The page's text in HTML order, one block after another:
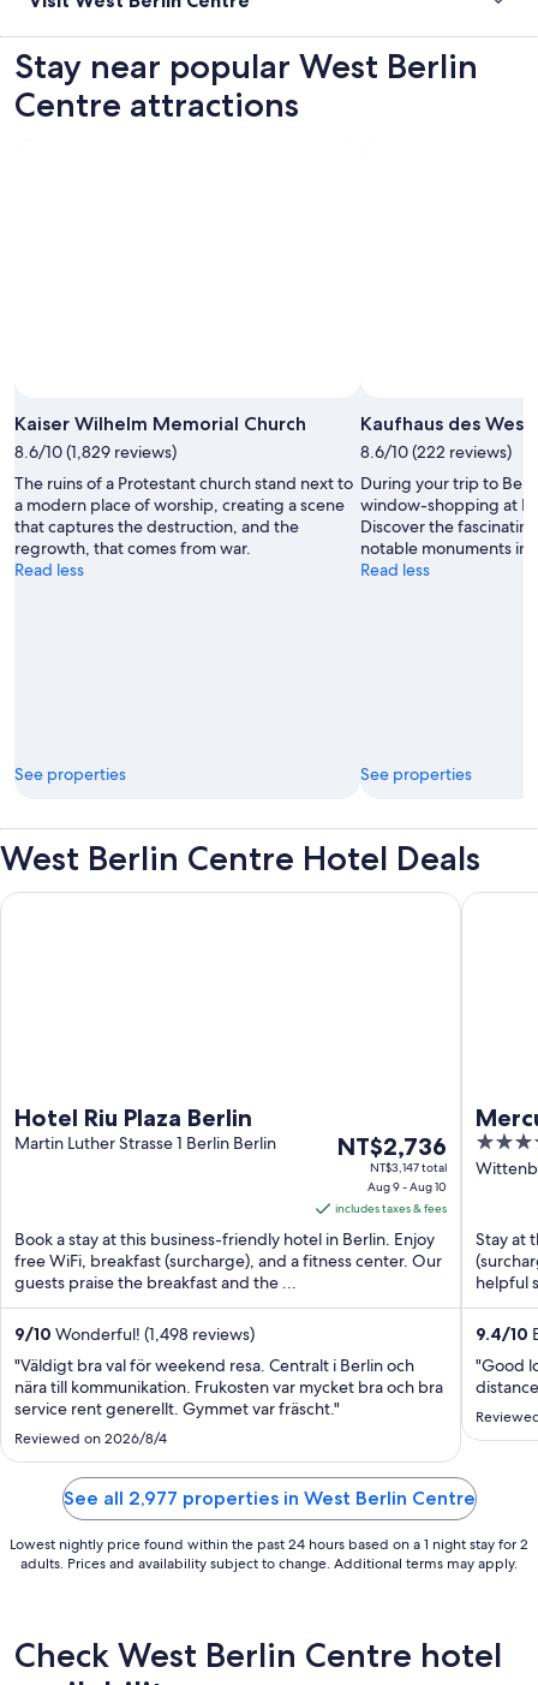
Stay near popular West Berlin
Centre attractions
Kaiser Wilhelm Memorial Church
8.6/10 (1,829 reviews)
The ruins of a Protestant church stand next to
a modern place of worship, creating a scene
that captures the destruction, and the
regrowth, that comes from war.
Read less
See properties
Kaufhaus des
8.6/10 (222 reviews)
During your trip to
window-shopping at
Discover the
notable monuments in
Read less
See properties
West Berlin Centre Hotel Deals
Hotel Riu Plaza Berlin
Martin Luther Strasse 1 Berlin Berlin
The
price
NT$2,736
per
night
to
Aug
NT$2,736
NT$3,147 total
Aug 9 - Aug 10
includes taxes & fees
Book a stay at this business-friendly hotel in Berlin. Enjoy
free WiFi, breakfast (surcharge), and a fitness center. Our
guests praise the breakfast and the ...
9/10 Wonderful! (1,498 reviews)
"Väldigt bra val för weekend resa. Centralt i Berlin och
nära till kommunikation. Frukosten var mycket bra och bra
service rent generellt. Gymmet var fräscht."
Reviewed on 2026/8/4
Hotel Riu Plaza Berlin
4
out
Stay at
helpful
9.4/10
"Good
See all 2,977 properties in West Berlin Centre
Lowest nightly price found within the past 24 hours based on a 1 night stay for 2
adults. Prices and availability subject to change. Additional terms may apply.
Check West Berlin Centre hotel